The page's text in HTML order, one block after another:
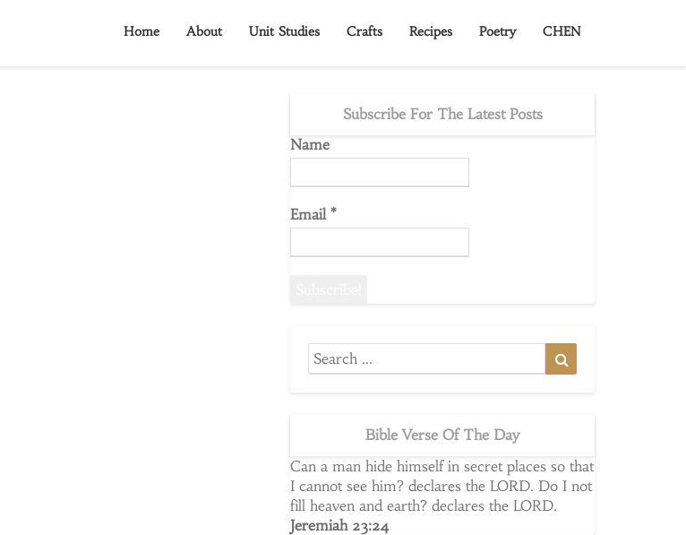
Home About Unit Studies Crafts Recipes Poetry CHEN
Subscribe For The Latest Posts
Name
Email *
Search
for:
Bible Verse Of The Day
Can a man hide himself in secret places so that
I cannot see him? declares the LORD. Do I not
fill heaven and earth? declares the LORD.
Jeremiah 23:24